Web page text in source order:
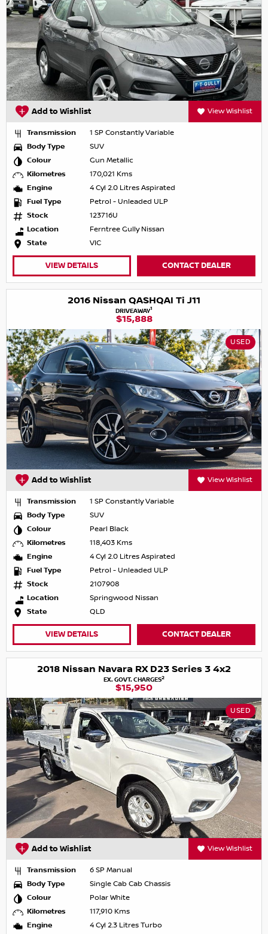
Add to Wishlist View Wishlist
Transmission
1 SP Constantly Variable
Body Type
SUV
Colour
Gun Metallic
Kilometres
170,021 Kms
Engine
4 Cyl 2.0 Litres Aspirated
Fuel Type
Petrol - Unleaded ULP
Stock
123716U
Location
Ferntree Gully Nissan
State
VIC
VIEW DETAILS CONTACT DEALER
2016 Nissan QASHQAI Ti J11
DRIVEAWAY1
$15,888
USED
Add to Wishlist View Wishlist
Transmission
1 SP Constantly Variable
Body Type
SUV
Colour
Pearl Black
Kilometres
118,403 Kms
Engine
4 Cyl 2.0 Litres Aspirated
Fuel Type
Petrol - Unleaded ULP
Stock
2107908
Location
Springwood Nissan
State
QLD
VIEW DETAILS CONTACT DEALER
2018 Nissan Navara RX D23 Series 3 4x2
EX. GOVT. CHARGES2
$15,950
USED
Add to Wishlist View Wishlist
Transmission
6 SP Manual
Body Type
Single Cab Cab Chassis
Colour
Polar White
Kilometres
117,910 Kms
Engine
4 Cyl 2.3 Litres Turbo